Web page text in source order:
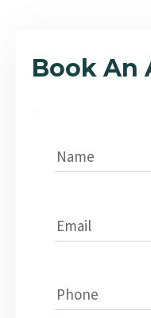
Book An
Name
Email
Phone